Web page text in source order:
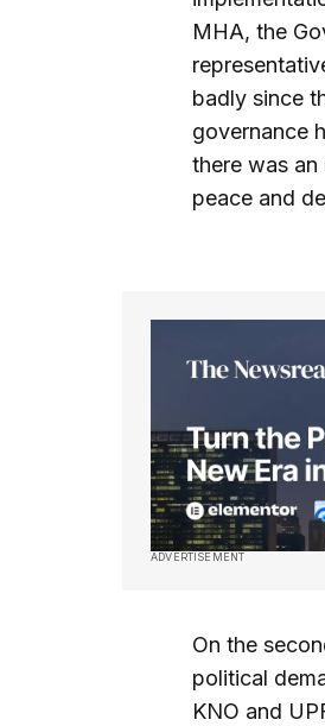
MHA, the
badly since
governance
there was an
peace and
ADVERTISEMENT
On the
political
KNO and